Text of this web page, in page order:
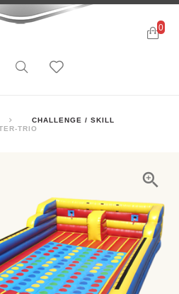
0
CHALLENGE / SKILL
TRIO